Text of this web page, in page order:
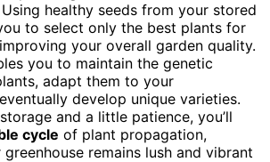
Using healthy seeds from your stored
to select only the best plants for
your overall garden quality.
you to maintain the genetic
adapt them to your
develop unique varieties.
and a little patience, you’ll
cycle of plant propagation,
remains lush and vibrant